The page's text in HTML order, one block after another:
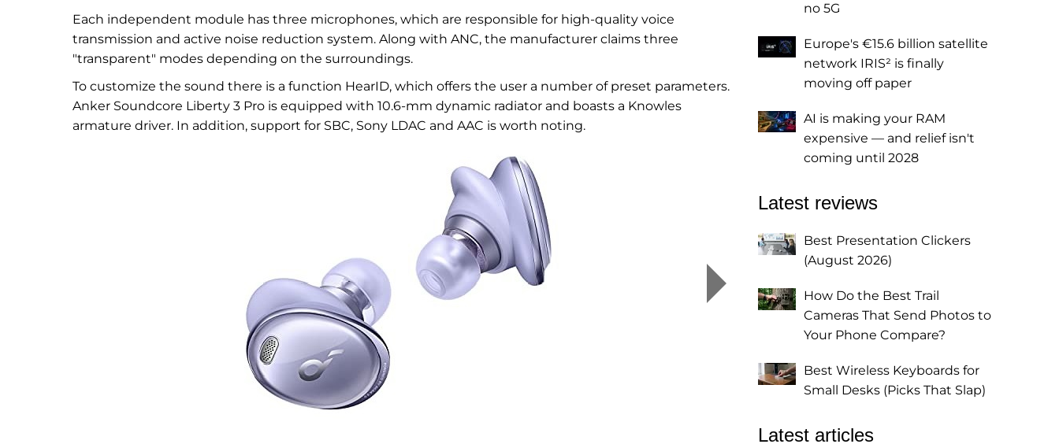
Each independent module has three microphones, which are responsible for high-quality voice
transmission and active noise reduction system. Along with ANC, the manufacturer claims three
"transparent" modes depending on the surroundings.
To customize the sound there is a function HearID, which offers the user a number of preset parameters.
Anker Soundcore Liberty 3 Pro is equipped with 10.6-mm dynamic radiator and boasts a Knowles
armature driver. In addition, support for SBC, Sony LDAC and AAC is worth noting.
no 5G
Europe's €15.6 billion satellite
network IRIS² is finally
moving off paper
AI is making your RAM
expensive — and relief isn't
coming until 2028
Latest reviews
Best Presentation Clickers
(August 2026)
How Do the Best Trail
Cameras That Send Photos to
Your Phone Compare?
Best Wireless Keyboards for
Small Desks (Picks That Slap)
Latest articles